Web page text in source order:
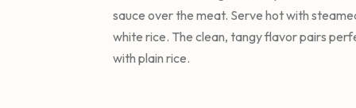
sauce over the meat. Serve hot with
white rice. The clean, tangy flavor pairs
with plain rice.